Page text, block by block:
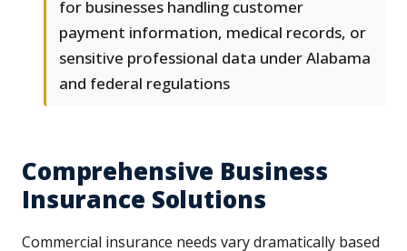
for businesses handling customer
payment information, medical records, or
sensitive professional data under Alabama
and federal regulations
Comprehensive Business
Insurance Solutions
Commercial insurance needs vary dramatically based